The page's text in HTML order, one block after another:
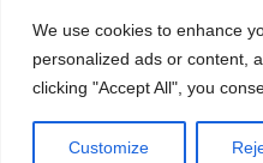
We use cookies to enhance
personalized ads or content,
clicking "Accept All", you
Customize